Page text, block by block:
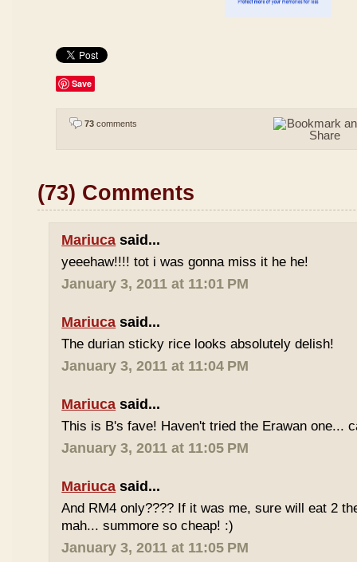
Save
73 comments
(73) Comments
Mariuca said...
yeeehaw!!!! tot i was gonna miss it he he!
January 3, 2011 at 11:01 PM
Mariuca said...
The durian sticky rice looks absolutely delish!
January 3, 2011 at 11:04 PM
Mariuca said...
This is B's fave! Haven't tried the Erawan one...
January 3, 2011 at 11:05 PM
Mariuca said...
And RM4 only???? If it was me, sure will eat 2
mah... summore so cheap! :)
January 3, 2011 at 11:05 PM